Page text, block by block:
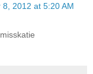
8, 2012 at 5:20 AM